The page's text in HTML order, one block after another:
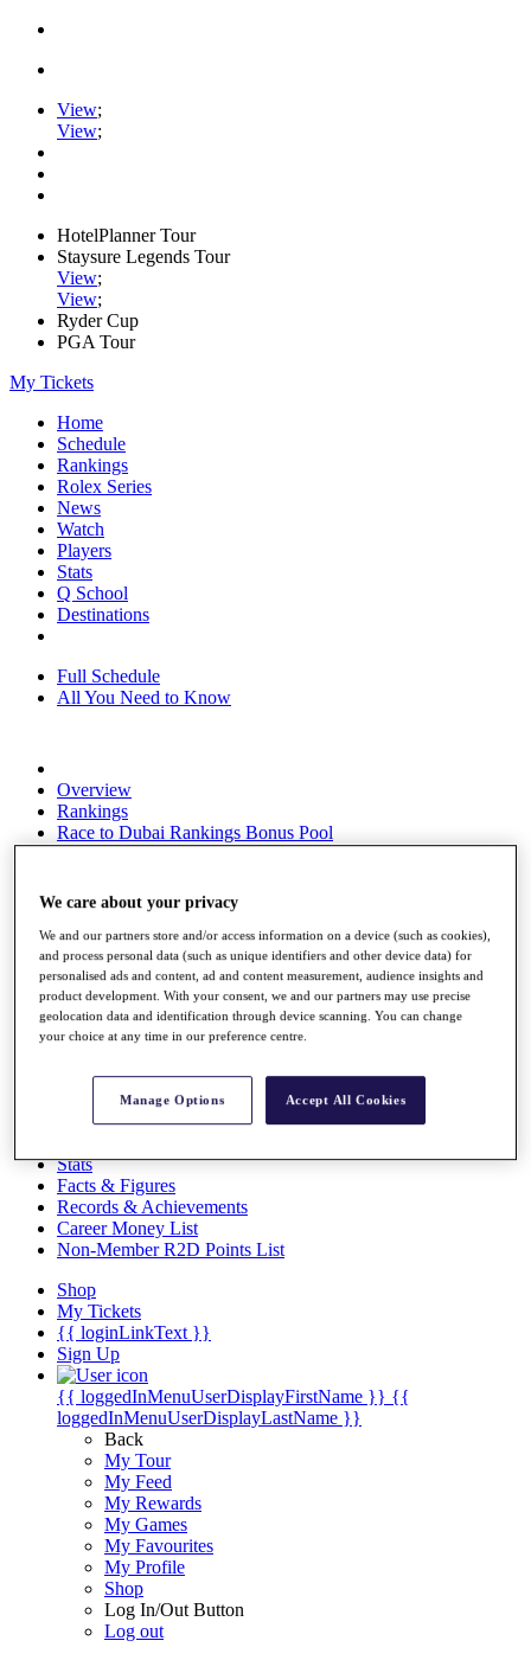
View;
View;
HotelPlanner Tour
Staysure Legends Tour
View;
View;
Ryder Cup
PGA Tour
My Tickets
Home
Schedule
Rankings
Rolex Series
News
Watch
Players
Stats
Q School
Destinations
Full Schedule
All You Need to Know
Overview
Rankings
Race to Dubai Rankings Bonus Pool
News
About
The Tournaments
Past Champions
News
Overview
Articles
Discover Players
Exemption Categories
Stats
Facts & Figures
Records & Achievements
Career Money List
Non-Member R2D Points List
Shop
My Tickets
{{ loginLinkText }}
Sign Up
{{ loggedInMenuUserDisplayFirstName }} {{
loggedInMenuUserDisplayLastName }}
Back
My Tour
My Feed
My Rewards
My Games
My Favourites
My Profile
Shop
Log In/Out Button
Log out
We care about your privacy
We and our partners store and/or access information on a device (such as cookies),
and process personal data (such as unique identifiers and other device data) for
personalised ads and content, ad and content measurement, audience insights and
product development. With your consent, we and our partners may use precise
geolocation data and identification through device scanning. You can change
your choice at any time in our preference centre.
Manage Options Accept All Cookies